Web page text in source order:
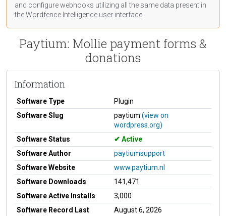
and configure webhooks utilizing all the same data present in
the Wordfence Intelligence user interface.
Paytium: Mollie payment forms &
donations
Information
Software Type
Plugin
Software Slug
paytium (view on
wordpress.org)
Software Status
Active
Software Author
paytiumsupport
Software Website
www.paytium.nl
Software Downloads
141,471
Software Active Installs
3,000
Software Record Last
August 6, 2026